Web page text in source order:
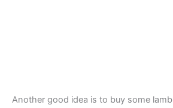
Another good idea is to buy some